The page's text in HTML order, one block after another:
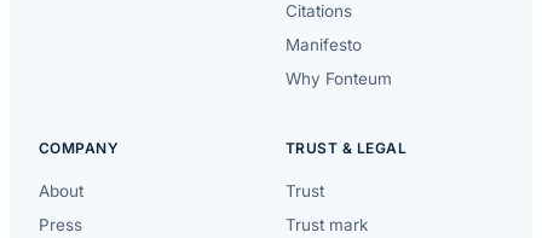
Citations
Manifesto
Why Fonteum
COMPANY
About
Press
TRUST & LEGAL
Trust
Trust mark